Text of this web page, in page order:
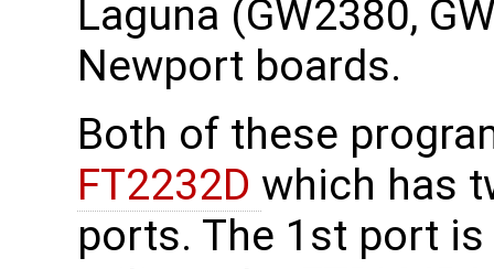
Laguna (GW2380,
Newport boards.
Both of these
FT2232D which has
ports. The 1st port